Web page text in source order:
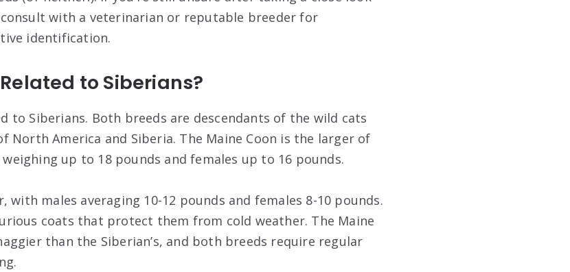
with a veterinarian or reputable breeder for
identification.
to Siberians?
to Siberians. Both breeds are descendants of the wild cats
America and Siberia. The Maine Coon is the larger of
up to 18 pounds and females up to 16 pounds.
with males averaging 10-12 pounds and females 8-10 pounds.
coats that protect them from cold weather. The Maine
than the Siberian’s, and both breeds require regular